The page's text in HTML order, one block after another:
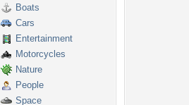
Boats
Cars
Entertainment
Motorcycles
Nature
People
Space